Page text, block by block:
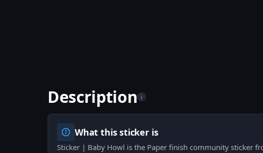
Description i
What this sticker is
Sticker | Baby Howl is the Paper finish community sticker